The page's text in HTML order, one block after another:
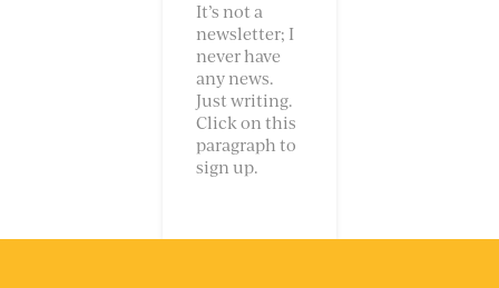
It’s not a
newsletter; I
never have
any news.
Just writing.
Click on this
paragraph to
sign up.